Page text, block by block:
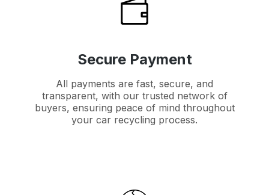
Secure Payment
All payments are fast, secure, and
transparent, with our trusted network of
buyers, ensuring peace of mind throughout
your car recycling process.